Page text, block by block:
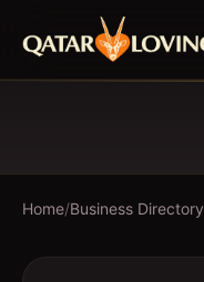
Home/Business Directory